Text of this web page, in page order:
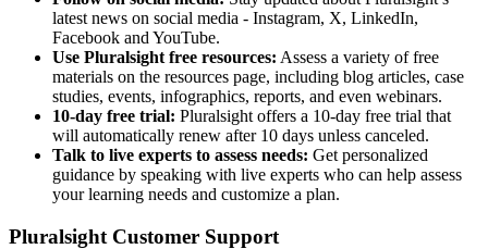
latest news on social media - Instagram, X, LinkedIn,
Facebook and YouTube.
Use Pluralsight free resources: Assess a variety of free
materials on the resources page, including blog articles, case
studies, events, infographics, reports, and even webinars.
10-day free trial: Pluralsight offers a 10-day free trial that
will automatically renew after 10 days unless canceled.
Talk to live experts to assess needs: Get personalized
guidance by speaking with live experts who can help assess
your learning needs and customize a plan.
Pluralsight Customer Support